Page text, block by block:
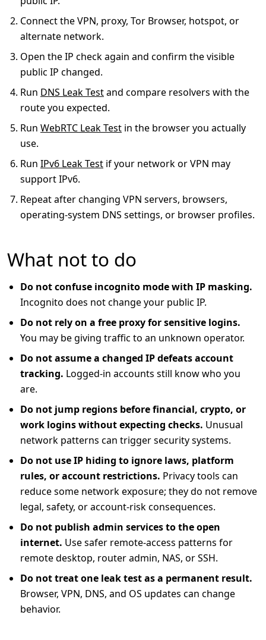
Connect the VPN, proxy, Tor Browser, hotspot, or
alternate network.
Open the IP check again and confirm the visible
public IP changed.
Run DNS Leak Testand compare resolvers with the
route you expected.
Run WebRTC Leak Test in the browser you actually
use.
Run IPv6 Leak Test if your network or VPN may
support IPv6.
Repeat after changing VPN servers, browsers,
operating-system DNS settings, or browser profiles.
What not to do
Do not confuse incognito mode with IP masking.
Incognito does not change your public IP.
Do not rely on a free proxy for sensitive logins.
You may be giving traffic to an unknown operator.
Do not assume a changed IP defeats account
tracking. Logged-in accounts still know who you
are.
Do not jump regions before financial, crypto, or
work logins without expecting checks. Unusual
network patterns can trigger security systems.
Do not use IP hiding to ignore laws, platform
rules, or account restrictions. Privacy tools can
reduce some network exposure; they do not remove
legal, safety, or account-risk consequences.
Do not publish admin services to the open
internet. Use safer remote-access patterns for
remote desktop, router admin, NAS, or SSH.
Do not treat one leak test as a permanent result.
Browser, VPN, DNS, and OS updates can change
behavior.